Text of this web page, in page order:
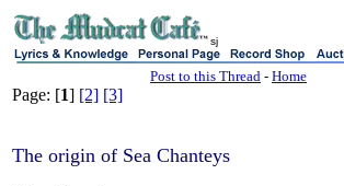
sj
Post to this Thread - Home
Page: [1] [2] [3]
The origin of Sea Chanteys